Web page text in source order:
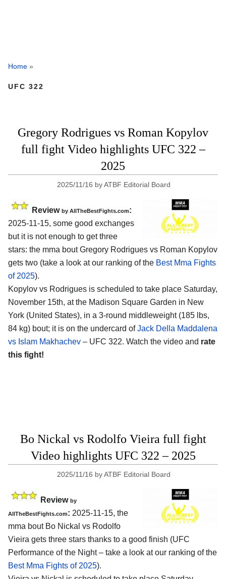
Home »
UFC 322
Gregory Rodrigues vs Roman Kopylov
full fight Video highlights UFC 322 –
2025
2025/11/16 byATBF Editorial Board
Review by AllTheBestFights.com:
2025-11-15, some good exchanges
but it is not enough to get three
stars: the mma bout Gregory Rodrigues vs Roman Kopylov
gets two (take a look at our ranking of the Best Mma Fights
of 2025).
Kopylov vs Rodrigues is scheduled to take place Saturday,
November 15th, at the Madison Square Garden in New
York (United States), in a 3-round middleweight (185 lbs,
84 kg) bout; it is on the undercard ofJack Della Maddalena
vs Islam Makhachev – UFC 322. Watch the video and rate
this fight!
Bo Nickal vs Rodolfo Vieira full fight
Video highlights UFC 322 – 2025
2025/11/16 byATBF Editorial Board
Review by
AllTheBestFights.com: 2025-11-15, the
mma bout Bo Nickal vs Rodolfo
Vieira gets three stars thanks to a good finish (UFC
Performance of the Night – take a look at our ranking of the
Best Mma Fights of 2025).